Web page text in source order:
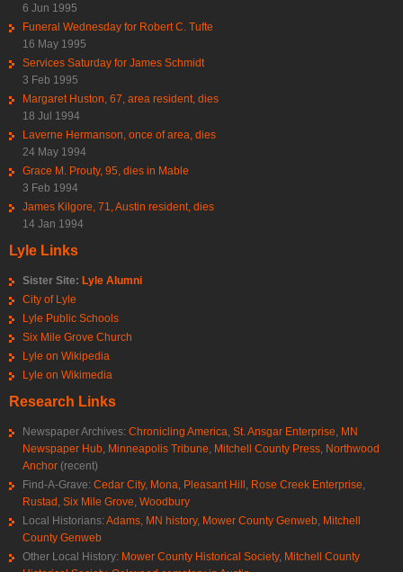
6 Jun 1995
Funeral Wednesday for Robert C. Tufte
16 May 1995
Services Saturday for James Schmidt
3 Feb 1995
Margaret Huston, 67, area resident, dies
18 Jul 1994
Laverne Hermanson, once of area, dies
24 May 1994
Grace M. Prouty, 95, dies in Mable
3 Feb 1994
James Kilgore, 71, Austin resident, dies
14 Jan 1994
Lyle Links
Sister Site: Lyle Alumni
City of Lyle
Lyle Public Schools
Six Mile Grove Church
Lyle on Wikipedia
Lyle on Wikimedia
Research Links
Newspaper Archives: Chronicling America, St. Ansgar Enterprise, MN
Newspaper Hub, Minneapolis Tribune, Mitchell County Press, Northwood
Anchor (recent)
Find-A-Grave: Cedar City, Mona, Pleasant Hill, Rose Creek Enterprise,
Rustad, Six Mile Grove, Woodbury
Local Historians: Adams, MN history, Mower County Genweb, Mitchell
County Genweb
Other Local History: Mower County Historical Society, Mitchell County